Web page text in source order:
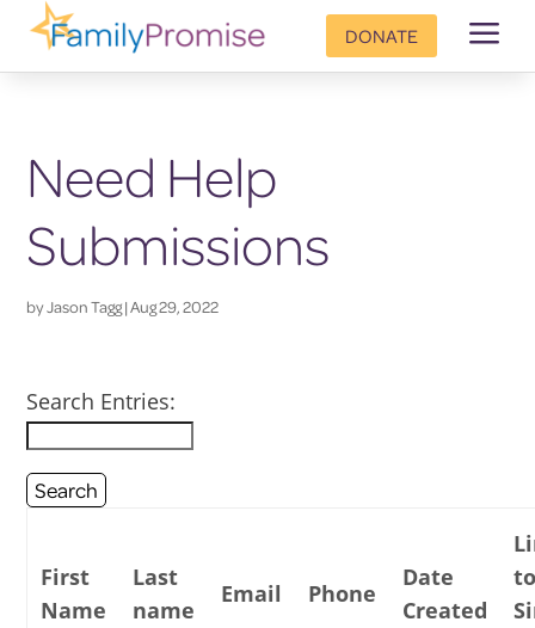
DONATE a
Need Help
Submissions
byJason Tagg|Aug 29, 2022
Search Entries:
First
Name
Last
name
Email Phone
Date
Created
to